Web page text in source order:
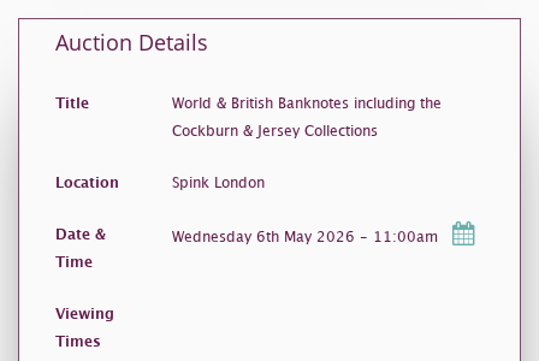
Auction Details
Title World & British Banknotes including the
Cockburn & Jersey Collections
Location Spink London
Date &
Time
Wednesday 6th May 2026 - 11:00am
Viewing
Times